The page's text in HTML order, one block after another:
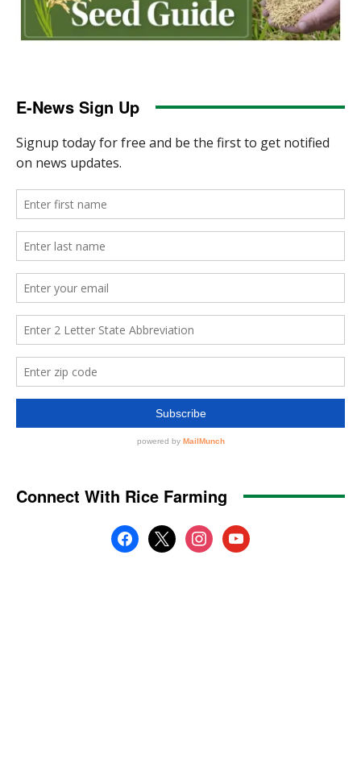
E-News Sign Up
Connect With Rice Farming
facebook
x instagramyoutube